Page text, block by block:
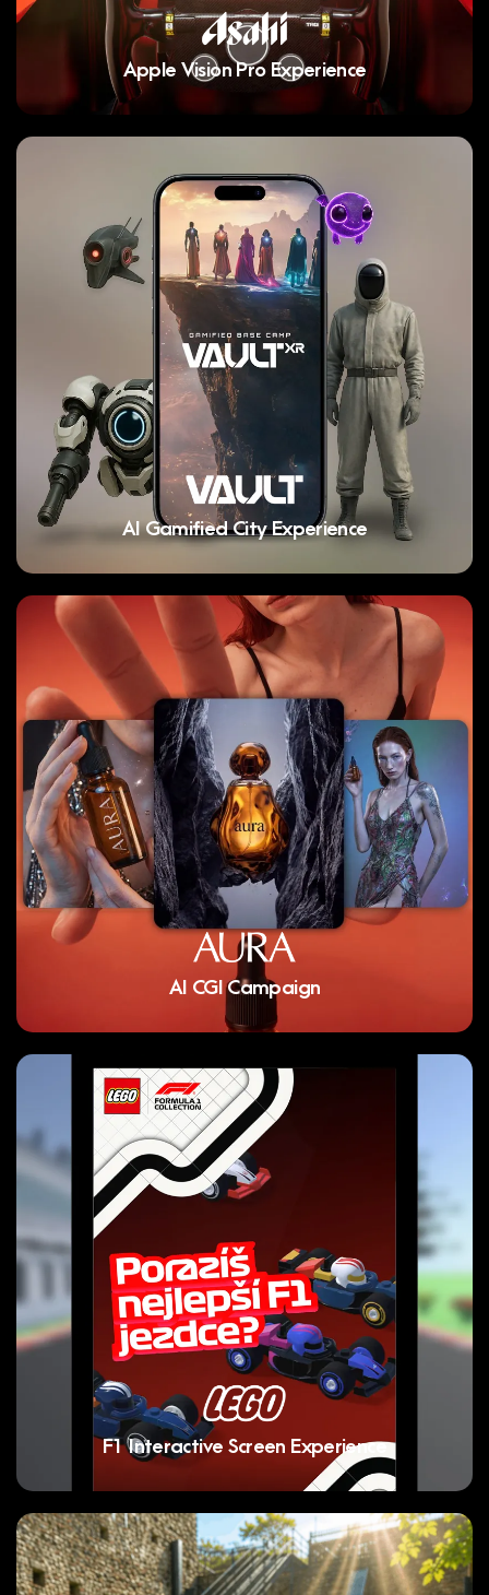
Apple Vision Pro Experience
AI Gamified City Experience
AI CGI Campaign
F1 Interactive Screen Experience